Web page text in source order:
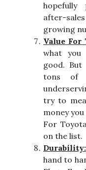
after-
growing
Value For
what you
good. But
tons of
try to
money
For
on the list.
Durability:
hand to